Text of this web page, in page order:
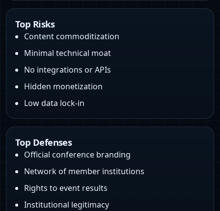
Top Risks
Content commoditization
Minimal technical moat
No integrations or APIs
Hidden monetization
Low data lock-in
Top Defenses
Official conference branding
Network of member institutions
Rights to event results
Institutional legitimacy